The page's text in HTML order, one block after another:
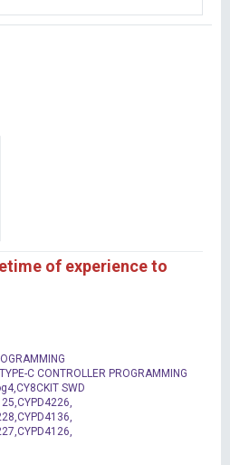
of experience to
C CONTROLLER PROGRAMMING
SWD